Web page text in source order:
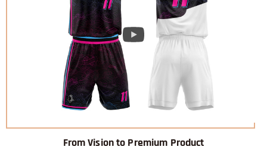
From Vision to Premium Product